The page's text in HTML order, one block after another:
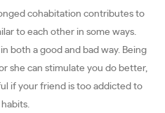
cohabitation contributes to
to each other in some ways.
both a good and bad way. Being
she can stimulate you do better,
if your friend is too addicted to